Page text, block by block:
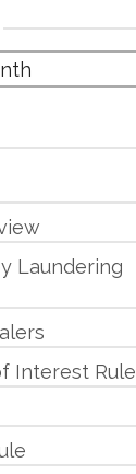
Laundering
Interest Rule